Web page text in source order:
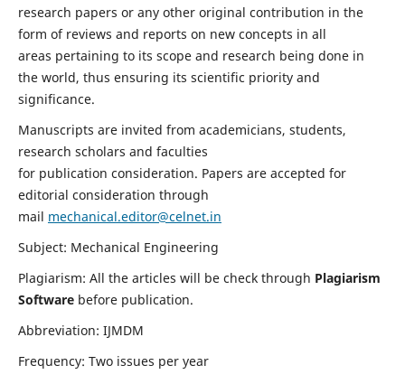
research papers or any other original contribution in the
form of reviews and reports on new concepts in all
areas pertaining to its scope and research being done in
the world, thus ensuring its scientific priority and
significance.
Manuscripts are invited from academicians, students,
research scholars and faculties
for publication consideration. Papers are accepted for
editorial consideration through
mail mechanical.editor@celnet.in
Subject: Mechanical Engineering
Plagiarism: All the articles will be check through Plagiarism
Software before publication.
Abbreviation: IJMDM
Frequency: Two issues per year